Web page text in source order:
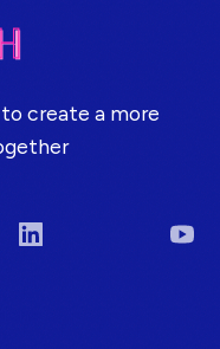
create a more
LinkedIn